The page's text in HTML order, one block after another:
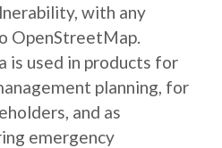
with any
OpenStreetMap.
is used in products for
planning, for
and as
emergency